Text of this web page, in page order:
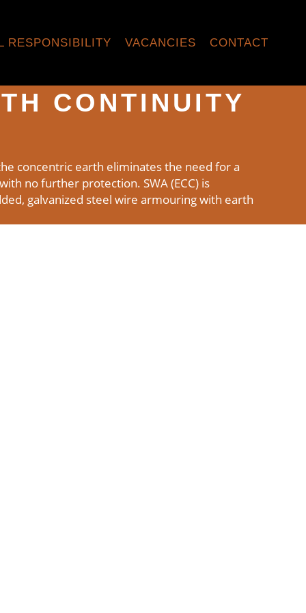
RESPONSIBILITY VACANCIES CONTACT
CONTINUITY
concentric earth eliminates the need for a
no further protection. SWA (ECC) is
galvanized steel wire armouring with earth